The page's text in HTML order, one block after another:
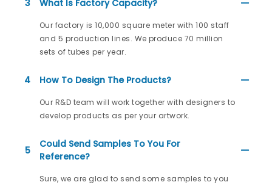
3 What Is Factory Capacity?
Our factory is 10,000 square meter with 100 staff
and 5 production lines. We produce 70 million
sets of tubes per year.
4 How To Design The Products?
Our R&D team will work together with designers to
develop products as per your artwork.
5
Could Send Samples To You For
Reference?
Sure, we are glad to send some samples to you